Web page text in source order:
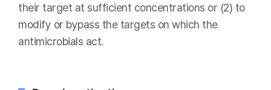
their target at sufficient concentrations or (2) to
modify or bypass the targets on which the
antimicrobials act.